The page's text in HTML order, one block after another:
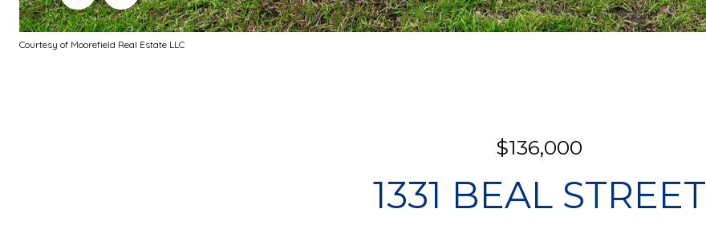
Courtesy of Moorefield Real Estate LLC
$136,000
1331 BEAL STREET